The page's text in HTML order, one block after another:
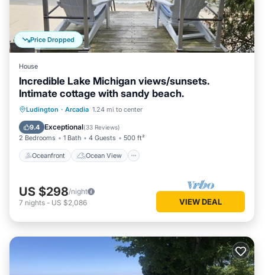
Price Dropped
House
Incredible Lake Michigan views/sunsets.
Intimate cottage with sandy beach.
Ludington · Arcadia 1.24 mi to center
9.4 Exceptional(33 Reviews)
2 Bedrooms 1 Bath 4 Guests 500 ft²
Oceanfront Ocean View
Oceanfront
Ocean View
Balcony/Terrace
US $298/night
7 nights - US $2,086 VIEW DEAL